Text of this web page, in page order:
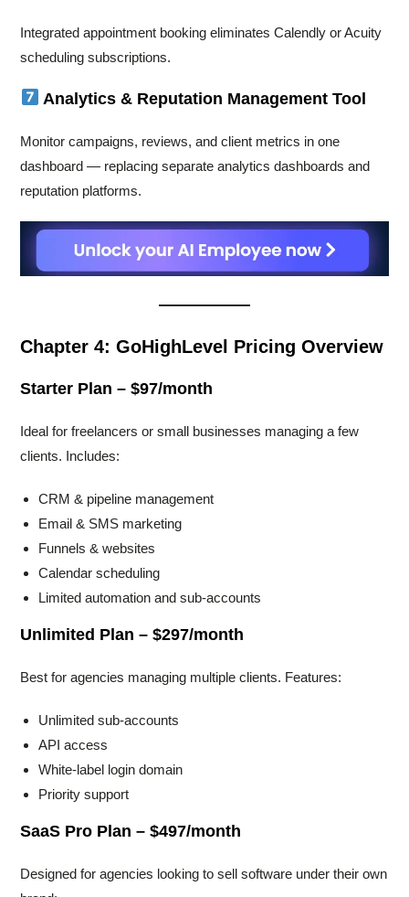
Integrated appointment booking eliminates Calendly or Acuity
scheduling subscriptions.
Analytics & Reputation Management Tool
Monitor campaigns, reviews, and client metrics in one
dashboard — replacing separate analytics dashboards and
reputation platforms.
Chapter 4: GoHighLevel Pricing Overview
Starter Plan – $97/month
Ideal for freelancers or small businesses managing a few
clients. Includes:
CRM & pipeline management
Email & SMS marketing
Funnels & websites
Calendar scheduling
Limited automation and sub-accounts
Unlimited Plan – $297/month
Best for agencies managing multiple clients. Features:
Unlimited sub-accounts
API access
White-label login domain
Priority support
SaaS Pro Plan – $497/month
Designed for agencies looking to sell software under their own